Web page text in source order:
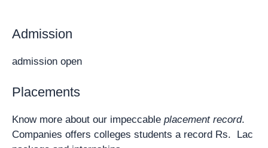
Admission
admission open
Placements
Know more about our impeccable placement record.
Companies offers colleges students a record Rs. Lac